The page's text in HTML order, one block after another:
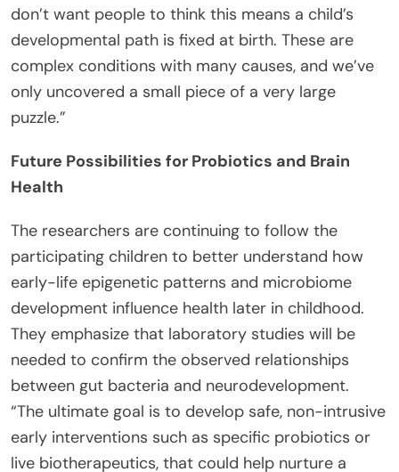
don’t want people to think this means a child’s
developmental path is fixed at birth. These are
complex conditions with many causes, and we’ve
only uncovered a small piece of a very large
puzzle.”
Future Possibilities for Probiotics and Brain
Health
The researchers are continuing to follow the
participating children to better understand how
early-life epigenetic patterns and microbiome
development influence health later in childhood.
They emphasize that laboratory studies will be
needed to confirm the observed relationships
between gut bacteria and neurodevelopment.
“The ultimate goal is to develop safe, non-intrusive
early interventions such as specific probiotics or
live biotherapeutics, that could help nurture a